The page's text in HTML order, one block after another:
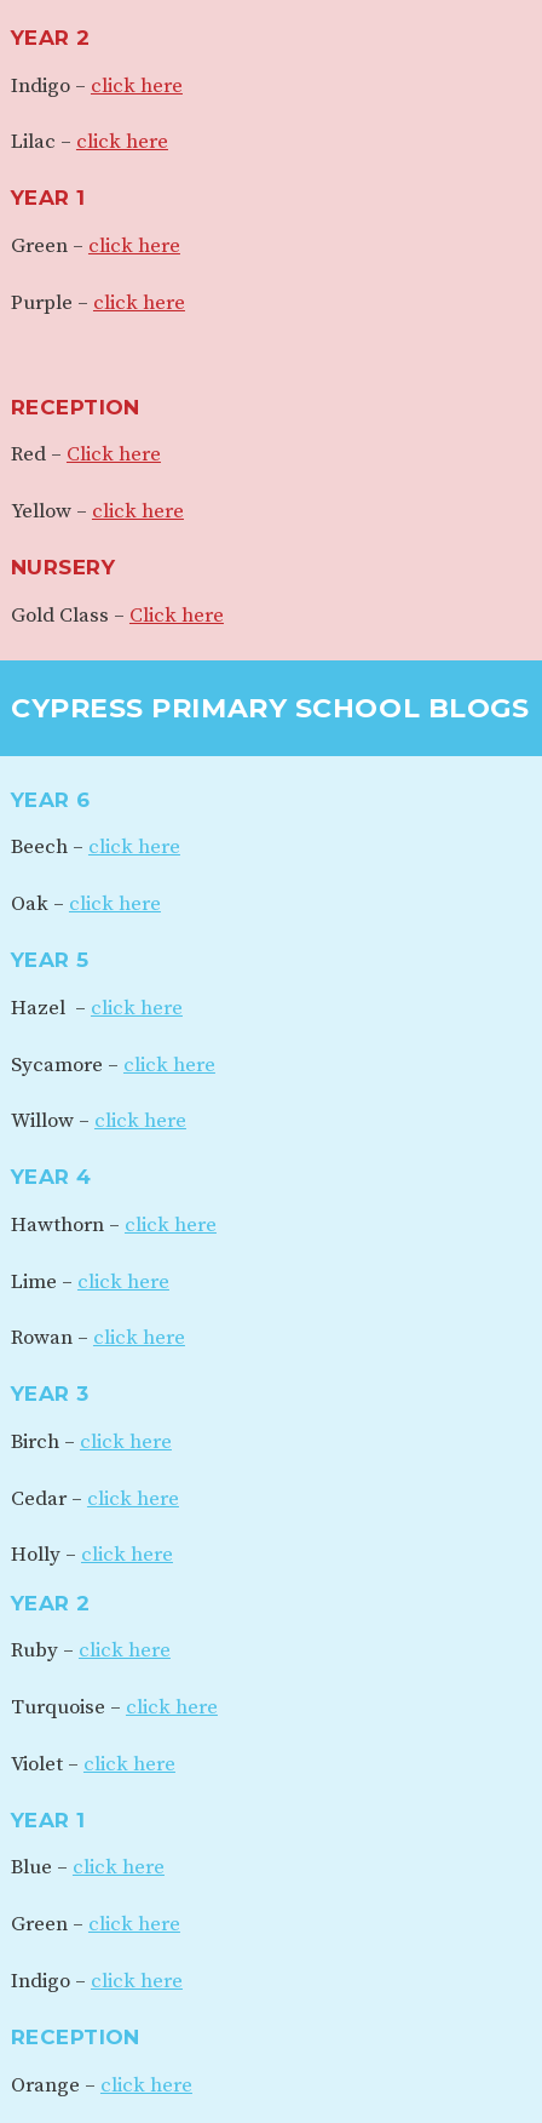
YEAR 2
Indigo – click here
Lilac – click here
YEAR 1
Green – click here
Purple – click here
RECEPTION
Red – Click here
Yellow – click here
NURSERY
Gold Class – Click here
CYPRESS PRIMARY SCHOOL BLOGS
YEAR 6
Beech – click here
Oak – click here
YEAR 5
Hazel – click here
Sycamore – click here
Willow – click here
YEAR 4
Hawthorn – click here
Lime – click here
Rowan – click here
YEAR 3
Birch – click here
Cedar – click here
Holly – click here
YEAR 2
Ruby – click here
Turquoise – click here
Violet – click here
YEAR 1
Blue – click here
Green – click here
Indigo – click here
RECEPTION
Orange – click here